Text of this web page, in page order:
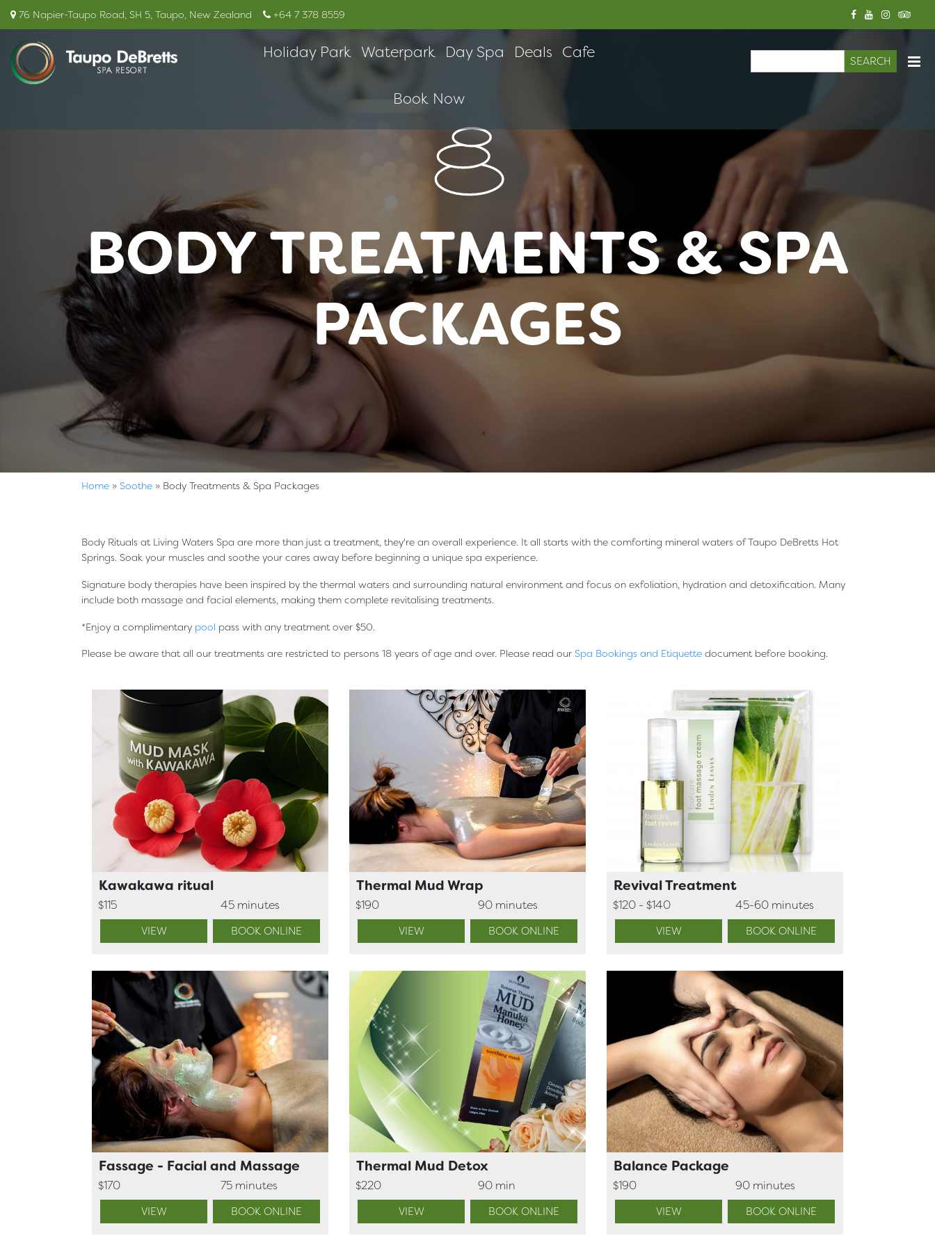
76 Napier-Taupo Road, SH 5, Taupo, New Zealand +64 7 378 8559
Holiday Park Waterpark Day Spa Deals Cafe
Book Now Search form
Search
BODY TREATMENTS & SPA
PACKAGES
Home » Soothe » Body Treatments & Spa Packages
Body Rituals at Living Waters Spa are more than just a treatment, they're an overall experience. It all starts with the comforting mineral waters of Taupo DeBretts Hot
Springs. Soak your muscles and soothe your cares away before beginning a unique spa experience.
Signature body therapies have been inspired by the thermal waters and surrounding natural environment and focus on exfoliation, hydration and detoxification. Many
include both massage and facial elements, making them complete revitalising treatments.
*Enjoy a complimentary pool pass with any treatment over $50.
Please be aware that all our treatments are restricted to persons 18 years of age and over. Please read our Spa Bookings and Etiquette document before booking.
Kawakawa ritual
$115 45 minutes
VIEW BOOK ONLINE
Thermal Mud Wrap
$190 90 minutes
VIEW BOOK ONLINE
Revival Treatment
$120 - $140 45-60 minutes
VIEW BOOK ONLINE
Fassage - Facial and Massage
$170 75 minutes
VIEW BOOK ONLINE
Thermal Mud Detox
$220 90 min
VIEW BOOK ONLINE
Balance Package
$190 90 minutes
VIEW BOOK ONLINE